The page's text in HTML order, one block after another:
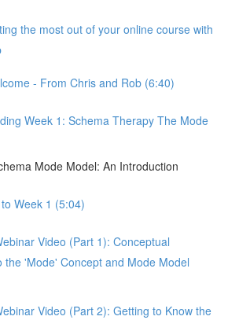
the most out of your online course with
- From Chris and Rob (6:40)
Week 1: Schema Therapy The Mode
Mode Model: An Introduction
Week 1 (5:04)
Video (Part 1): Conceptual
the 'Mode' Concept and Mode Model
Video (Part 2): Getting to Know the